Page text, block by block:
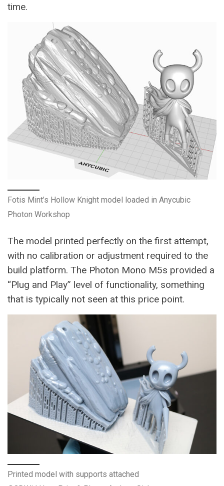
time.
Fotis Mint’s Hollow Knight model loaded in Anycubic
Photon Workshop
The model printed perfectly on the first attempt,
with no calibration or adjustment required to the
build platform. The Photon Mono M5s provided a
“Plug and Play” level of functionality, something
that is typically not seen at this price point.
Printed model with supports attached